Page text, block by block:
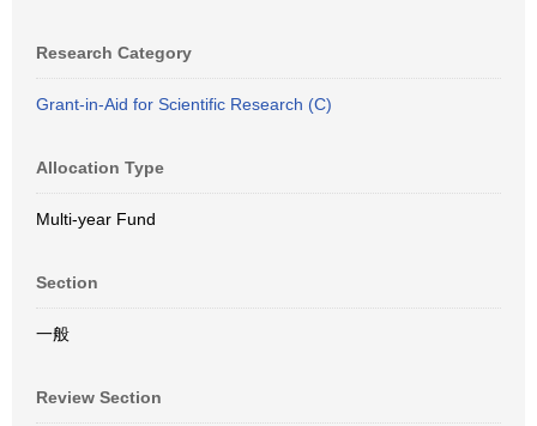
Research Category
Grant-in-Aid for Scientific Research (C)
Allocation Type
Multi-year Fund
Section
一般
Review Section